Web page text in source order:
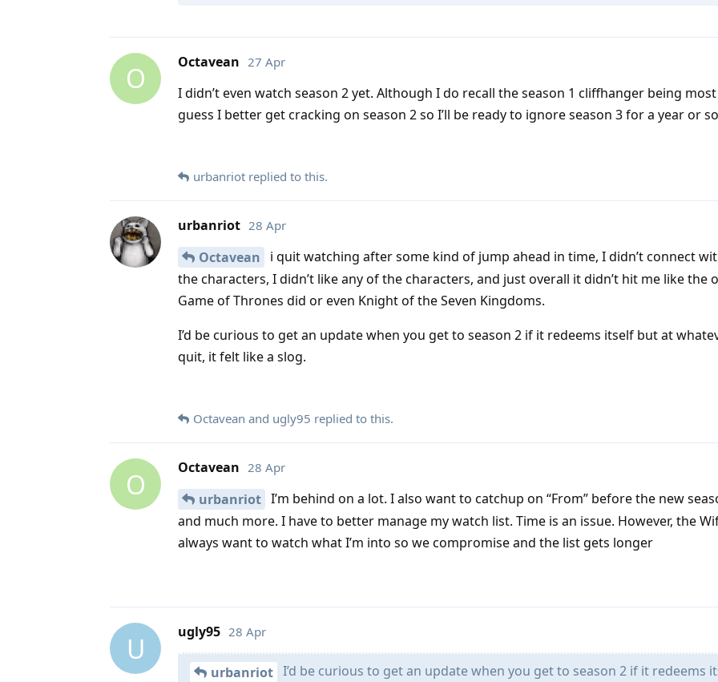
O Octavean 27 Apr
I didn’t even watch season 2 yet. Although I do recall the season 1 cliffhanger being
guess I better get cracking on season 2 so I’ll be ready to ignore season 3 for a year or
urbanriot replied to this.
urbanriot 28 Apr
Octavean
i quit watching after some kind of jump ahead in time, I didn’t connect
the characters, I didn’t like any of the characters, and just overall it didn’t hit me like the
Game of Thrones did or even Knight of the Seven Kingdoms.
I’d be curious to get an update when you get to season 2 if it redeems itself but at
quit, it felt like a slog.
Octavean and ugly95 replied to this.
O Octavean 28 Apr
urbanriot I’m behind on a lot. I also want to catchup on “From” before the new
and much more. I have to better manage my watch list. Time is an issue. However, the
always want to watch what I’m into so we compromise and the list gets longer
U ugly95 28 Apr
urbanriot I’d be curious to get an update when you get to season 2 if it redeems